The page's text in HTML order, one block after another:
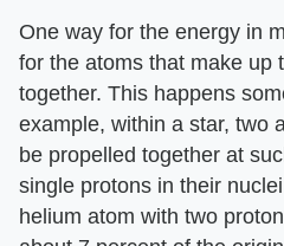
One way for the energy in
for the atoms that make up
together. This happens
example, within a star, two
be propelled together at
single protons in their
helium atom with two